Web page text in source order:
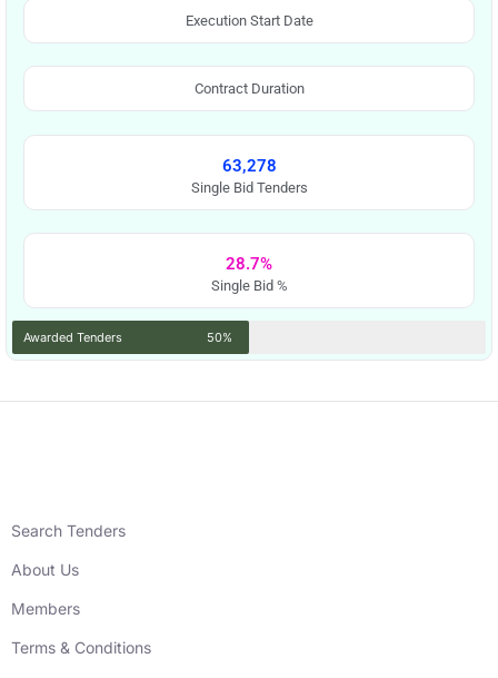
Execution Start Date
Contract Duration
63,278
Single Bid Tenders
28.7%
Single Bid %
Awarded Tenders 50%
Search Tenders
About Us
Members
Terms & Conditions